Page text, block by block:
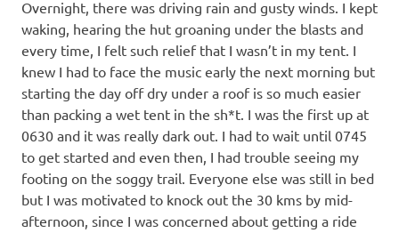
Overnight, there was driving rain and gusty winds. I kept
waking, hearing the hut groaning under the blasts and
every time, I felt such relief that I wasn’t in my tent. I
knew I had to face the music early the next morning but
starting the day off dry under a roof is so much easier
than packing a wet tent in the sh*t. I was the first up at
0630 and it was really dark out. I had to wait until 0745
to get started and even then, I had trouble seeing my
footing on the soggy trail. Everyone else was still in bed
but I was motivated to knock out the 30 kms by mid-
afternoon, since I was concerned about getting a ride